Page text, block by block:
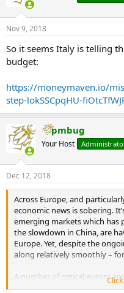
Nov 9, 2018
So it seems Italy is telling
budget:
https://moneymaven.io/
step-lokSSCpqHU-
pmbug
Your Host
Dec 12, 2018
Across Europe, and
economic news is sobering.
emerging markets which has
the slowdown in China, are
Europe. Yet, despite the
along relatively smoothly –
A number of critical events
cease printing money by